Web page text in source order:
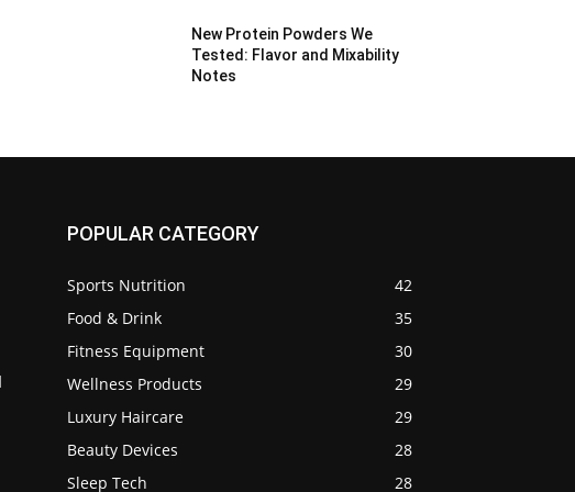
New Protein Powders We
Tested: Flavor and Mixability
Notes
POPULAR CATEGORY
Sports Nutrition
42
Food & Drink
35
Fitness Equipment
30
Wellness Products
29
Luxury Haircare
29
Beauty Devices
28
Sleep Tech
28